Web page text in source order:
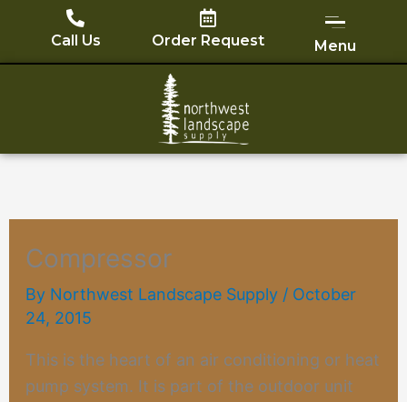
content
Call Us Order Request Menu
Compressor
By Northwest Landscape Supply / October
24, 2015
This is the heart of an air conditioning or heat
pump system. It is part of the outdoor unit